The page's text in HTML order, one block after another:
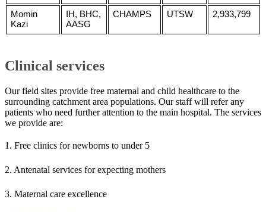
Momin
Kazi
IH, BHC,
AASG
CHAMPS UTSW 2,933,799
Clinical services
Our field sites provide free maternal and child healthcare to the
surrounding catchment area populations. Our staff will refer any
patients who need further attention to the main hospital. The services
we provide are:
1. Free clinics for newborns to under 5
2. Antenatal services for expecting mothers
3. Maternal care excellence